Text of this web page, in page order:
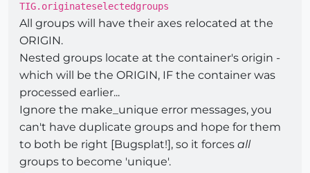
TIG.originateselectedgroups
All groups will have their axes relocated at the
ORIGIN.
Nested groups locate at the container's origin -
which will be the ORIGIN, IF the container was
processed earlier...
Ignore the make_unique error messages, you
can't have duplicate groups and hope for them
to both be right [Bugsplat!], so it forces all
groups to become 'unique'.